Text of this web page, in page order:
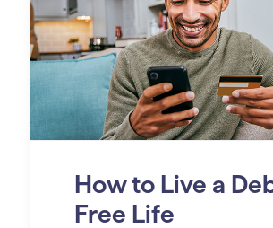
How to Live a
Free Life